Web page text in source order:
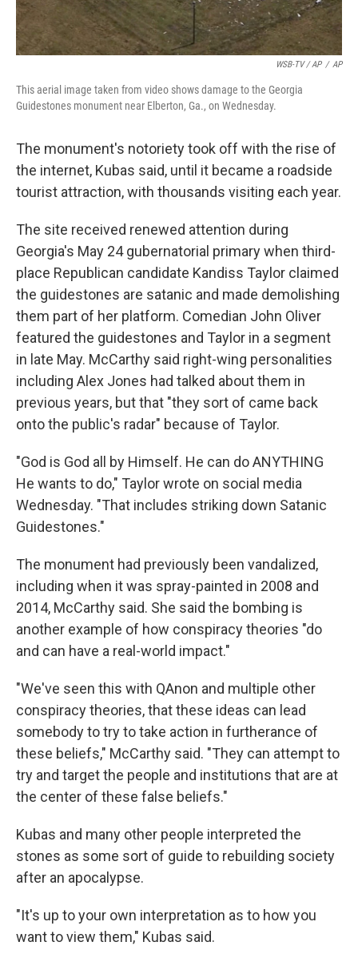
WSB-TV / AP / AP
This aerial image taken from video shows damage to the Georgia
Guidestones monument near Elberton, Ga., on Wednesday.
The monument's notoriety took off with the rise of
the internet, Kubas said, until it became a roadside
tourist attraction, with thousands visiting each year.
The site received renewed attention during
Georgia's May 24 gubernatorial primary when third-
place Republican candidate Kandiss Taylor claimed
the guidestones are satanic and made demolishing
them part of her platform. Comedian John Oliver
featured the guidestones and Taylor in a segment
in late May. McCarthy said right-wing personalities
including Alex Jones had talked about them in
previous years, but that "they sort of came back
onto the public's radar" because of Taylor.
"God is God all by Himself. He can do ANYTHING
He wants to do," Taylor wrote on social media
Wednesday. "That includes striking down Satanic
Guidestones."
The monument had previously been vandalized,
including when it was spray-painted in 2008 and
2014, McCarthy said. She said the bombing is
another example of how conspiracy theories "do
and can have a real-world impact."
"We've seen this with QAnon and multiple other
conspiracy theories, that these ideas can lead
somebody to try to take action in furtherance of
these beliefs," McCarthy said. "They can attempt to
try and target the people and institutions that are at
the center of these false beliefs."
Kubas and many other people interpreted the
stones as some sort of guide to rebuilding society
after an apocalypse.
"It's up to your own interpretation as to how you
want to view them," Kubas said.